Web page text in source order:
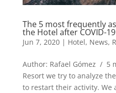
The 5 most frequently
the Hotel after COVID-19
Jun 7, 2020| Hotel, News,
Author: Rafael Gómez / 5
Resort we try to analyze
to restart their activity. We